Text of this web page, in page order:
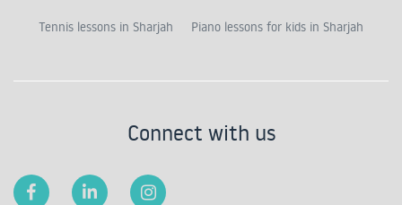
Tennis lessons in Sharjah Piano lessons for kids in Sharjah
Connect with us